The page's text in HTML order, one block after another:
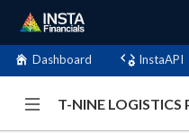
Dashboard InstaAPI
T-NINE